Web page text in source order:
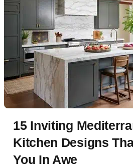
15 Inviting
Kitchen Designs
You In Awe